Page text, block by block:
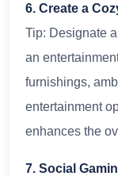
6. Create a
Tip: Designate
an
furnishings,
entertainment
enhances the
7. Social